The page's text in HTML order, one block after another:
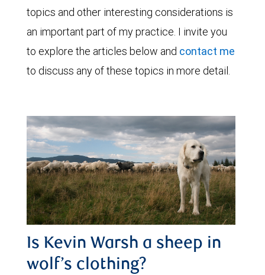
topics and other interesting considerations is
an important part of my practice. I invite you
to explore the articles below and contact me
to discuss any of these topics in more detail.
Is Kevin Warsh a sheep in
wolf’s clothing?